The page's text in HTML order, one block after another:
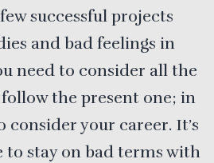
successful projects
and bad feelings in
need to consider all the
the present one; in
consider your career. It’s
stay on bad terms with